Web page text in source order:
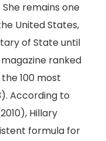
remains one
United States,
of State until
magazine ranked
100 most
According to
Hillary
formula for